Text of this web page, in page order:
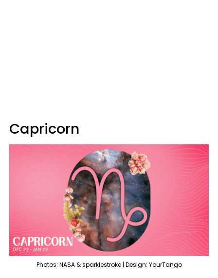
Capricorn
Photos: NASA & sparklestroke | Design: YourTango